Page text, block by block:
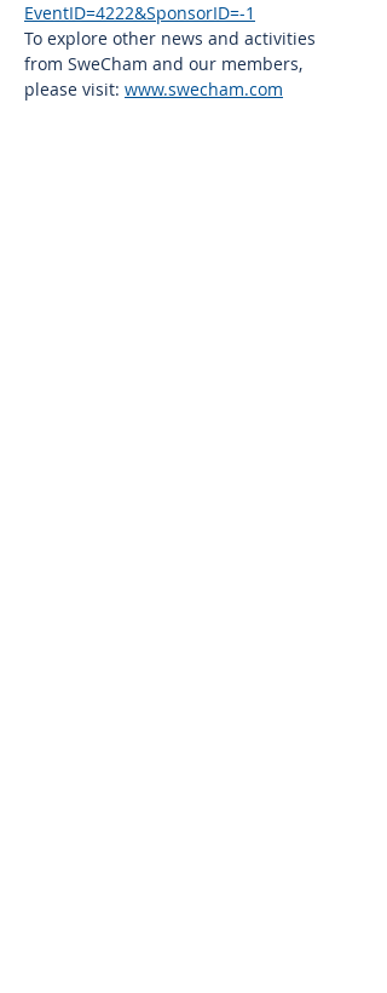
EventID=4222&SponsorID=-1
To explore other news and activities
from SweCham and our members,
please visit: www.swecham.com